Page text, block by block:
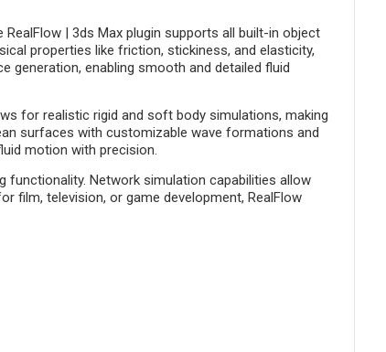
| 3ds Max plugin supports all built-in object
properties like friction, stickiness, and elasticity,
generation, enabling smooth and detailed fluid
for realistic rigid and soft body simulations, making
surfaces with customizable wave formations and
motion with precision.
Network simulation capabilities allow
film, television, or game development, RealFlow